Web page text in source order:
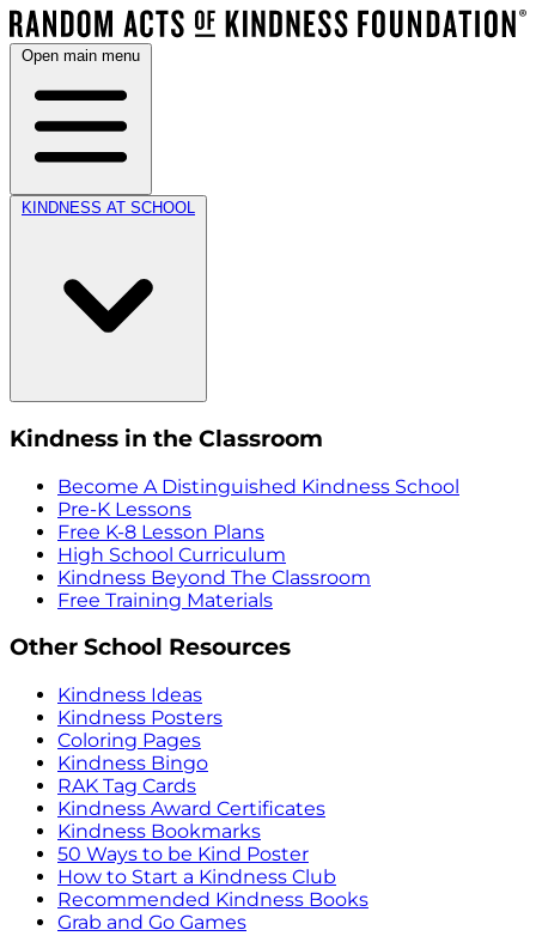
Open main menu
KINDNESS AT SCHOOL
Kindness in the Classroom
Become A Distinguished Kindness School
Pre-K Lessons
Free K-8 Lesson Plans
High School Curriculum
Kindness Beyond The Classroom
Free Training Materials
Other School Resources
Kindness Ideas
Kindness Posters
Coloring Pages
Kindness Bingo
RAK Tag Cards
Kindness Award Certificates
Kindness Bookmarks
50 Ways to be Kind Poster
How to Start a Kindness Club
Recommended Kindness Books
Grab and Go Games